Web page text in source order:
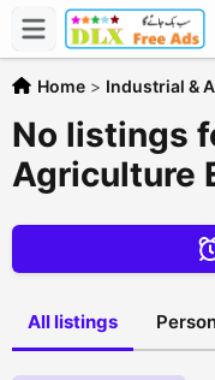
Home > Industrial &
No listings
Agriculture
All listings